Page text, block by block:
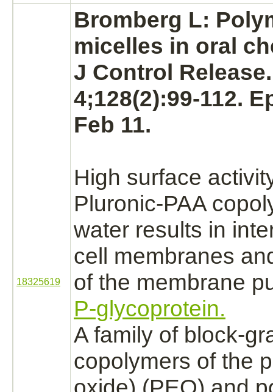
18325619
Bromberg L:
micelles in oral
J Control
4;128(2):99-112.
Feb 11.
High surface
Pluronic-PAA
water results in
cell membranes
of the membrane
P-glycoprotein.
A family of block-
copolymers of the